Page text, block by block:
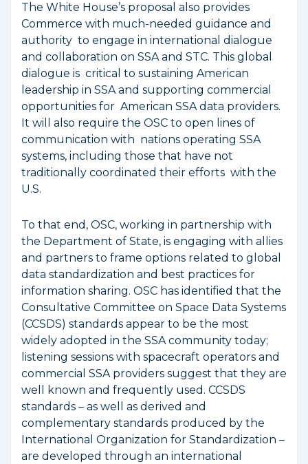
The White House’s proposal also provides
Commerce with much-needed guidance and
authority to engage in international dialogue
and collaboration on SSA and STC. This global
dialogue is critical to sustaining American
leadership in SSA and supporting commercial
opportunities for American SSA data providers.
It will also require the OSC to open lines of
communication with nations operating SSA
systems, including those that have not
traditionally coordinated their efforts with the
U.S.
To that end, OSC, working in partnership with
the Department of State, is engaging with allies
and partners to frame options related to global
data standardization and best practices for
information sharing. OSC has identified that the
Consultative Committee on Space Data Systems
(CCSDS) standards appear to be the most
widely adopted in the SSA community today;
listening sessions with spacecraft operators and
commercial SSA providers suggest that they are
well known and frequently used. CCSDS
standards – as well as derived and
complementary standards produced by the
International Organization for Standardization –
are developed through an international